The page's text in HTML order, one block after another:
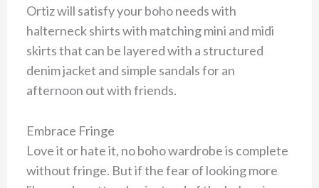
Ortiz will satisfy your boho needs with
halterneck shirts with matching mini and midi
skirts that can be layered with a structured
denim jacket and simple sandals for an
afternoon out with friends.
Embrace Fringe
Love it or hate it, no boho wardrobe is complete
without fringe. But if the fear of looking more